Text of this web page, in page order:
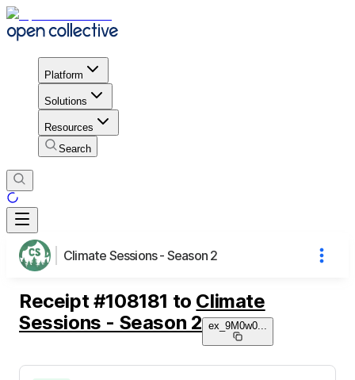
Platform
Solutions
Resources
Search
Climate Sessions - Season 2
Receipt #108181 to Climate
Sessions - Season 2 ex_9M0w0